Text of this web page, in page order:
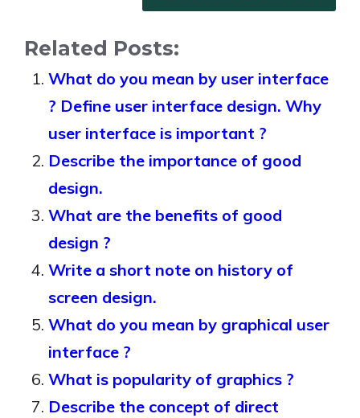
Related Posts:
What do you mean by user interface
? Define user interface design. Why
user interface is important ?
Describe the importance of good
design.
What are the benefits of good
design ?
Write a short note on history of
screen design.
What do you mean by graphical user
interface ?
What is popularity of graphics ?
Describe the concept of direct